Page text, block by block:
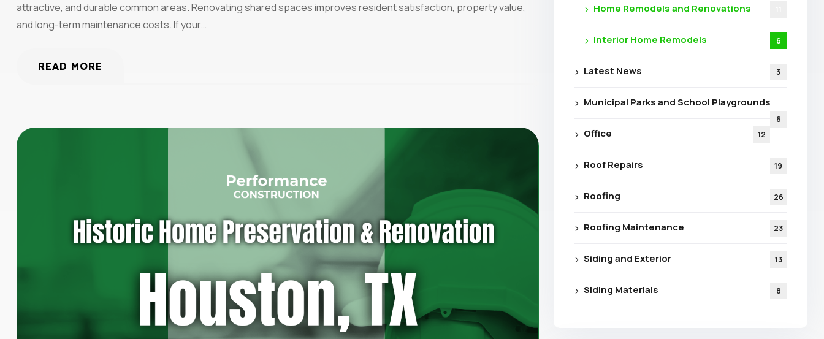
attractive, and durable common areas. Renovating shared spaces improves resident satisfaction, property value,
and long-term maintenance costs. If your…
READ MORE
Home Remodels and Renovations
Interior Home Remodels 6
Latest News 3
Municipal Parks and School Playgrounds
6
Office 12
Roof Repairs 19
Roofing 26
Roofing Maintenance 23
Siding and Exterior 13
Siding Materials 8